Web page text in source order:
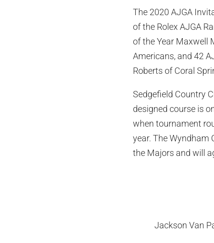
The 2020 AJGA
of the Rolex AJGA
of the Year Maxwell
Americans, and 42
Roberts of Coral
Sedgefield Country
designed course is
when tournament
year. The Wyndham
the Majors and will
Jackson Van